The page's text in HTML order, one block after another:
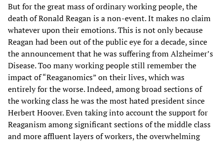
But for the great mass of ordinary working people, the
death of Ronald Reagan is a non-event. It makes no claim
whatever upon their emotions. This is not only because
Reagan had been out of the public eye for a decade, since
the announcement that he was suffering from Alzheimer’s
Disease. Too many working people still remember the
impact of “Reaganomics” on their lives, which was
entirely for the worse. Indeed, among broad sections of
the working class he was the most hated president since
Herbert Hoover. Even taking into account the support for
Reaganism among significant sections of the middle class
and more affluent layers of workers, the overwhelming